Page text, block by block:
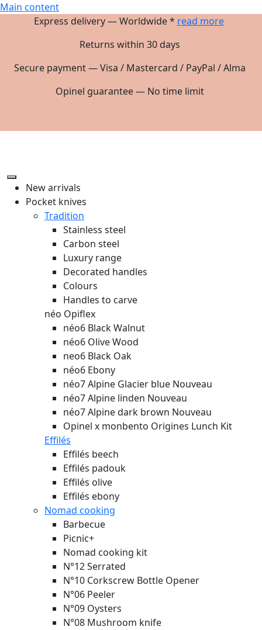
Main content
Express delivery — Worldwide * read more
Returns within 30 days
Secure payment — Visa / Mastercard / PayPal / Alma
Opinel guarantee — No time limit
New arrivals
Pocket knives
Tradition
Stainless steel
Carbon steel
Luxury range
Decorated handles
Colours
Handles to carve
néo Opiflex
néo6 Black Walnut
néo6 Olive Wood
neo6 Black Oak
néo6 Ebony
néo7 Alpine Glacier blue Nouveau
néo7 Alpine linden Nouveau
néo7 Alpine dark brown Nouveau
Opinel x monbento Origines Lunch Kit
Effilés
Effilés beech
Effilés padouk
Effilés olive
Effilés ebony
Nomad cooking
Barbecue
Picnic+
Nomad cooking kit
N°12 Serrated
N°10 Corkscrew Bottle Opener
N°06 Peeler
N°09 Oysters
N°08 Mushroom knife